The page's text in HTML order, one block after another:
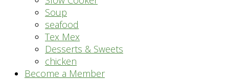
Soup
seafood
Tex Mex
Desserts & Sweets
chicken
Become a Member